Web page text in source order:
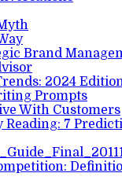
Brand
2024
Prompts
With Customers
Reading: 7